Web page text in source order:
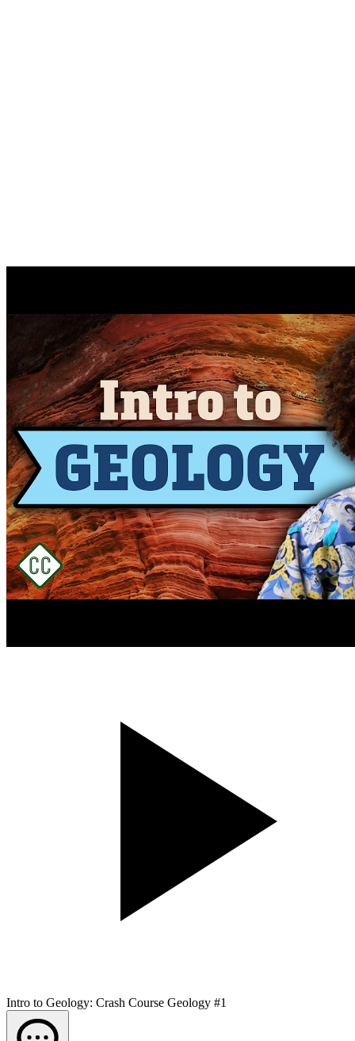
Intro to Geology: Crash Course Geology #1